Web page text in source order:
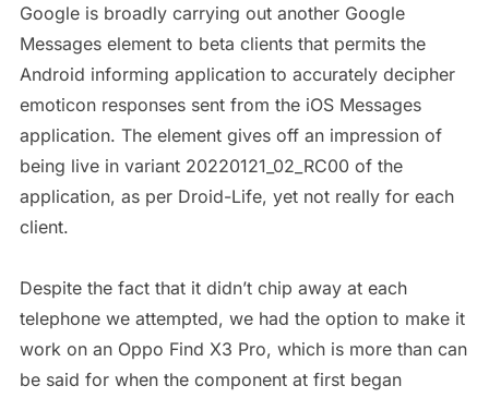
Google is broadly carrying out another Google
Messages element to beta clients that permits the
Android informing application to accurately decipher
emoticon responses sent from the iOS Messages
application. The element gives off an impression of
being live in variant 20220121_02_RC00 of the
application, as per Droid-Life, yet not really for each
client.
Despite the fact that it didn’t chip away at each
telephone we attempted, we had the option to make it
work on an Oppo Find X3 Pro, which is more than can
be said for when the component at first began